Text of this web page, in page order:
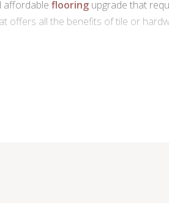
affordableflooring upgrade that
offers all the benefits of tile or